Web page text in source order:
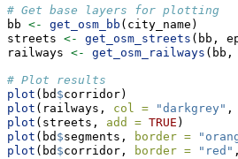
# Get base layers for plotting
bb <- get_osm_bb (city_name)
streets <- get_osm_streets (bb,
railways <- get_osm_railways (bb,
# Plot results
plot (bd $corridor)
plot (railways, col = "darkgrey" ,
plot (streets, add = TRUE )
plot (bd $segments, border =
plot (bd $corridor, border = "red"